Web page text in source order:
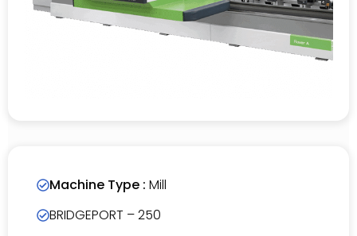
Machine Type : Mill
BRIDGEPORT – 250